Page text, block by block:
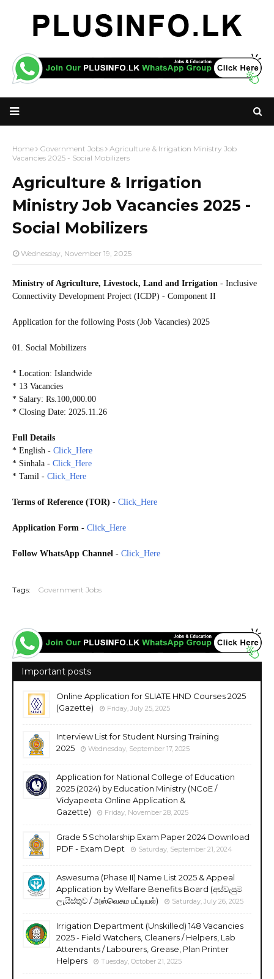
Home Government Jobs
Agriculture & Irrigation Ministry Job
Vacancies 2025 - Social Mobilizers
Agriculture & Irrigation
Ministry Job Vacancies 2025 -
Social Mobilizers
Wednesday, November 19, 2025
Ministry of Agriculture, Livestock, Land and Irrigation - Inclusive
Connectivity Development Project (ICDP) - Component II
Application for the following Posts (Job Vacancies) 2025
01. Social Mobilizers
* Location: Islandwide
* 13 Vacancies
* Salary: Rs.100,000.00
* Closing Date: 2025.11.26
Full Details
* English - Click_Here
* Sinhala - Click_Here
* Tamil - Click_Here
Terms of Reference (TOR) - Click_Here
Application Form - Click_Here
Follow WhatsApp Channel - Click_Here
Tags: Government Jobs
Important posts
Online Application for SLIATE HND Courses 2025
(Gazette)
Friday, July 25, 2025
Interview List for Student Nursing Training
2025
Wednesday, September 17, 2025
Application for National College of Education
2025 (2024) by Education Ministry (NCoE /
Vidyapeeta Online Application &
Gazette)
Friday, November 28, 2025
Grade 5 Scholarship Exam Paper 2024 Download
PDF - Exam Dept
Saturday, September 21, 2024
Aswesuma (Phase II) Name List 2025 & Appeal
Application by Welfare Benefits Board (අස්වැසුම
ලැයිස්තුව / அஸ்வெசும பட்டியல்)
Saturday, July 26, 2025
Irrigation Department (Unskilled) 148 Vacancies
2025 - Field Watchers, Cleaners / Helpers, Lab
Attendants / Labourers, Grease, Plan Printer
Helpers
Tuesday, October 21, 2025